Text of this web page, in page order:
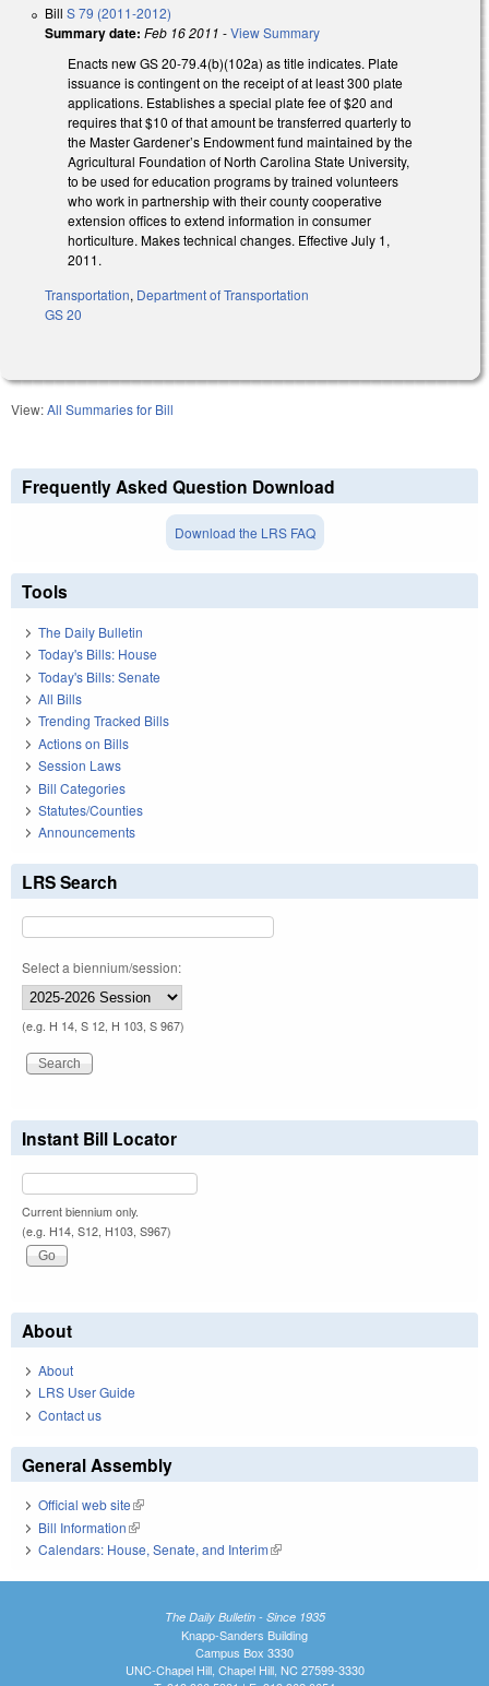
Bill S 79 (2011-2012)
Summary date: Feb 16 2011 -View Summary
Enacts new GS 20-79.4(b)(102a) as title indicates. Plate
issuance is contingent on the receipt of at least 300 plate
applications. Establishes a special plate fee of $20 and
requires that $10 of that amount be transferred quarterly to
the Master Gardener’s Endowment fund maintained by the
Agricultural Foundation of North Carolina State University,
to be used for education programs by trained volunteers
who work in partnership with their county cooperative
extension offices to extend information in consumer
horticulture. Makes technical changes. Effective July 1,
2011.
Transportation, Department of Transportation
GS 20
View:All Summaries for Bill
Frequently Asked Question Download
Download the LRS FAQ
Tools
The Daily Bulletin
Today's Bills: House
Today's Bills: Senate
All Bills
Trending Tracked Bills
Actions on Bills
Session Laws
Bill Categories
Statutes/Counties
Announcements
LRS Search
Select a biennium/session:
(e.g. H 14, S 12, H 103, S 967)
Instant Bill Locator
Current biennium only.
(e.g. H14, S12, H103, S967)
About
About
LRS User Guide
Contact us
General Assembly
Official web site(link is external)
Bill Information(link is external)
Calendars: House, Senate, and Interim(link is external)
The Daily Bulletin - Since 1935
Knapp-Sanders Building
Campus Box 3330
UNC-Chapel Hill, Chapel Hill, NC 27599-3330